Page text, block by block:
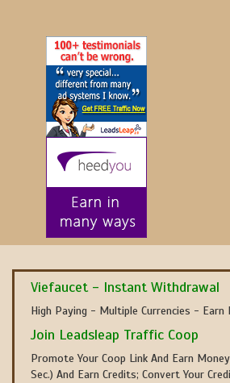
Viefaucet - Instant Withdrawal
High Paying - Multiple Currencies - Earn
Join Leadsleap Traffic Coop
Promote Your Coop Link And Earn
Sec.) And Earn Credits; Convert Your